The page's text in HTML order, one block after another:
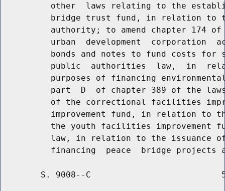
other  laws relating to the
bridge trust fund, in relation to
authority; to amend chapter 174
urban  development  corporation
bonds and notes to fund costs for
public  authorities  law,  in
purposes of financing
part  D  of chapter 389 of the
of the correctional facilities
improvement fund, in relation to
the youth facilities improvement
law, in relation to the issuance
S. 9008--C